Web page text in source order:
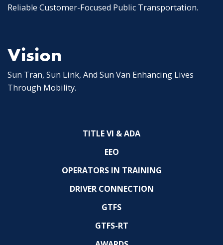
Reliable Customer-Focused Public Transportation.
Vision
Sun Tran, Sun Link, And Sun Van Enhancing Lives
Through Mobility.
TITLE VI & ADA
EEO
OPERATORS IN TRAINING
DRIVER CONNECTION
GTFS
GTFS-RT